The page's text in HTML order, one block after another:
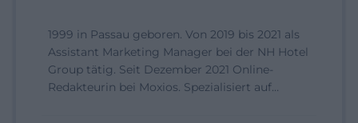
1999 in Passau geboren. Von 2019 bis 2021 als
Assistant Marketing Manager bei der NH Hotel
Group tätig. Seit Dezember 2021 Online-
Redakteurin bei Moxios. Spezialisiert auf